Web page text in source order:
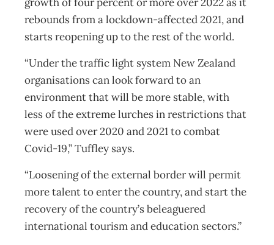
rebounds from a lockdown-affected 2021, and
starts reopening up to the rest of the world.
“Under the traffic light system New Zealand
organisations can look forward to an
environment that will be more stable, with
less of the extreme lurches in restrictions that
were used over 2020 and 2021 to combat
Covid-19,” Tuffley says.
“Loosening of the external border will permit
more talent to enter the country, and start the
recovery of the country’s beleaguered
international tourism and education sectors.”